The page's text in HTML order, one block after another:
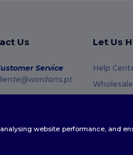
Us
Service
Let Us
Help
Shipping
website performance, and